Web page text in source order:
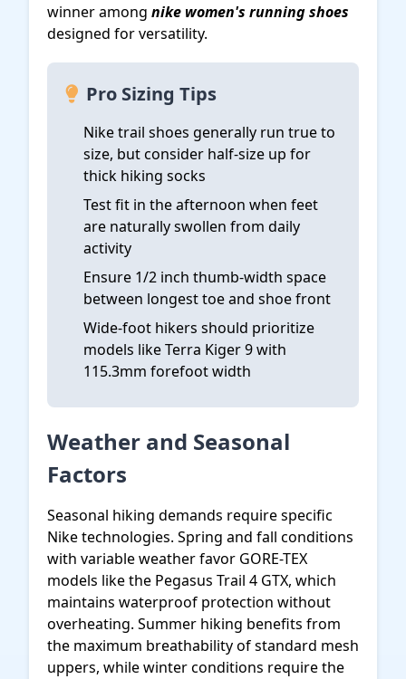
winner among nike women's running shoes
designed for versatility.
Pro Sizing Tips
Nike trail shoes generally run true to
size, but consider half-size up for
thick hiking socks
Test fit in the afternoon when feet
are naturally swollen from daily
activity
Ensure 1/2 inch thumb-width space
between longest toe and shoe front
Wide-foot hikers should prioritize
models like Terra Kiger 9 with
115.3mm forefoot width
Weather and Seasonal
Factors
Seasonal hiking demands require specific
Nike technologies. Spring and fall conditions
with variable weather favor GORE-TEX
models like the Pegasus Trail 4 GTX, which
maintains waterproof protection without
overheating. Summer hiking benefits from
the maximum breathability of standard mesh
uppers, while winter conditions require the